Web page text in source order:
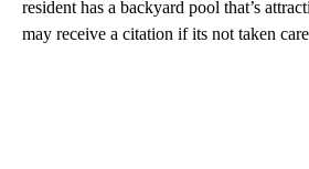
resident has a backyard pool that’s
may receive a citation if its not taken